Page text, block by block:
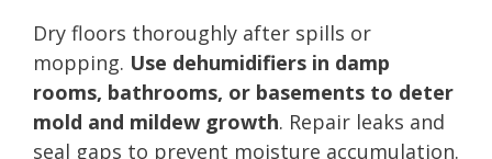
Dry floors thoroughly after spills or
mopping. Use dehumidifiers in damp
rooms, bathrooms, or basements to deter
mold and mildew growth. Repair leaks and
seal gaps to prevent moisture accumulation.